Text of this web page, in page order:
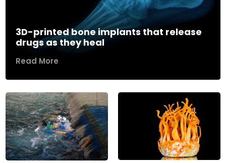
3D-printed bone implants that release
drugs as they heal
Read More